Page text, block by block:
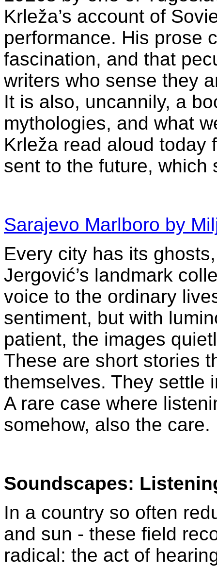
Krleža’s account of
performance. His prose
fascination, and that
writers who sense they
It is also, uncannily, a
mythologies, and what
Krleža read aloud today
sent to the future, which
Sarajevo Marlboro by
Every city has its
Jergović’s landmark
voice to the ordinary
sentiment, but with
patient, the images
These are short stories
themselves. They settle
A rare case where
somehow, also the care.
Soundscapes:
In a country so often
and sun - these field
radical: the act of